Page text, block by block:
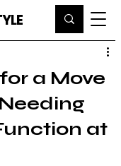
a Move
at